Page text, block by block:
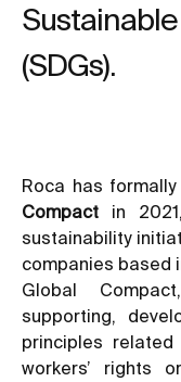
(SDGs).
Roca has
Compact in
sustainability
companies based
Global
supporting,
principles
workers’ rights